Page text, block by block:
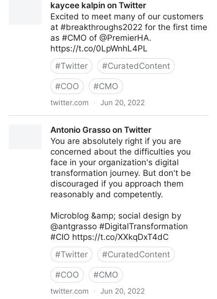
kaycee kalpin on Twitter
Excited to meet many of our customers
at #breakthroughs2022 for the first time
as #CMO of @PremierHA.
https://t.co/0LpWnhL4PL
#Twitter #CuratedContent
#COO #CMO
twitter.com · Jun 20, 2022
Antonio Grasso on Twitter
You are absolutely right if you are
concerned about the difficulties you
face in your organization's digital
transformation journey. But don't be
discouraged if you approach them
reasonably and competently.
Microblog &amp; social design by
@antgrasso #DigitalTransformation
#CIO https://t.co/XXkqDxT4dC
#Twitter #CuratedContent
#COO #CMO
twitter.com · Jun 20, 2022